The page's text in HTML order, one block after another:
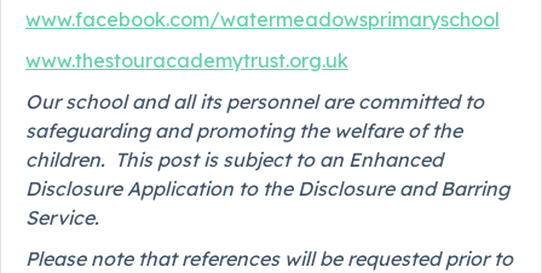
www.facebook.com/watermeadowsprimaryschool
www.thestouracademytrust.org.uk
Our school and all its personnel are committed to
safeguarding and promoting the welfare of the
children. This post is subject to an Enhanced
Disclosure Application to the Disclosure and Barring
Service.
Please note that references will be requested prior to